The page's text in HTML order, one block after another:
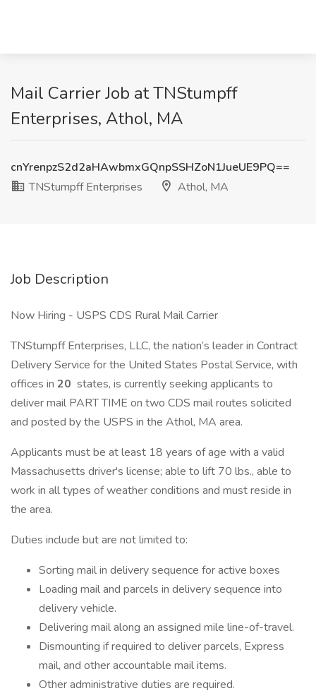
Mail Carrier Job at TNStumpff
Enterprises, Athol, MA
cnYrenpzS2d2aHAwbmxGQnpSSHZoN1JueUE9PQ==
TNStumpff Enterprises
Athol, MA
Job Description
Now Hiring - USPS CDS Rural Mail Carrier
TNStumpff Enterprises, LLC, the nation’s leader in Contract
Delivery Service for the United States Postal Service, with
offices in 20 states, is currently seeking applicants to
deliver mail PART TIME on two CDS mail routes solicited
and posted by the USPS in the Athol, MA area.
Applicants must be at least 18 years of age with a valid
Massachusetts driver's license; able to lift 70 lbs., able to
work in all types of weather conditions and must reside in
the area.
Duties include but are not limited to:
Sorting mail in delivery sequence for active boxes
Loading mail and parcels in delivery sequence into
delivery vehicle.
Delivering mail along an assigned mile line-of-travel.
Dismounting if required to deliver parcels, Express
mail, and other accountable mail items.
Other administrative duties are required.